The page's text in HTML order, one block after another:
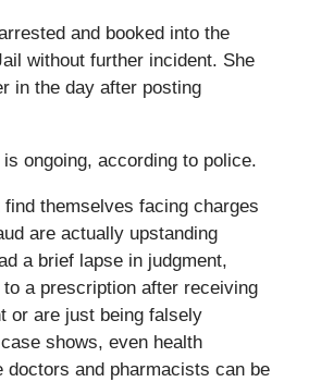
and booked into the
without further incident. She
in the day after posting
ongoing, according to police.
find themselves facing charges
are actually upstanding
a brief lapse in judgment,
to a prescription after receiving
or are just being falsely
shows, even health
doctors and pharmacists can be